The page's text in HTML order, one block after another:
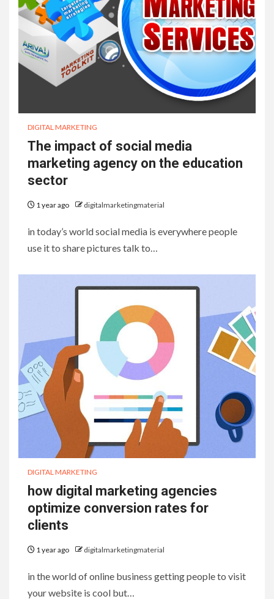
DIGITAL MARKETING
The impact of social media
marketing agency on the education
sector
1 year ago digitalmarketingmaterial
in today’s world social media is everywhere people
use it to share pictures talk to…
DIGITAL MARKETING
how digital marketing agencies
optimize conversion rates for
clients
1 year ago digitalmarketingmaterial
in the world of online business getting people to visit
your website is cool but…